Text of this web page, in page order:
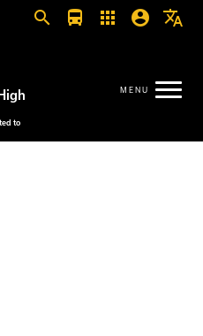
search directions_bus apps account_circle translate
to